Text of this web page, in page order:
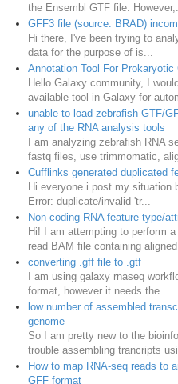
the Ensembl GTF file.
GFF3 file (source: BRAD)
Hi there, I've been trying to
data for the purpose of is...
Annotation Tool For Prokaryotic
Hello Galaxy community, I
available tool in Galaxy for
unable to load zebrafish GTF/
any of the RNA analysis tools
I am analyzing zebrafish RNA
fastq files, use trimmomatic,
Cufflinks generated duplicated
Hi everyone i post my situation
Error: duplicate/invalid 'tr...
Non-coding RNA feature type/
Hi! I am attempting to perform
read BAM file containing
converting .gff file to .gtf
I am using galaxy rnaseq
format, however it needs the...
low number of assembled
genome
So I am pretty new to the
trouble assembling trancripts
How to map RNA-seq reads to
GFF format